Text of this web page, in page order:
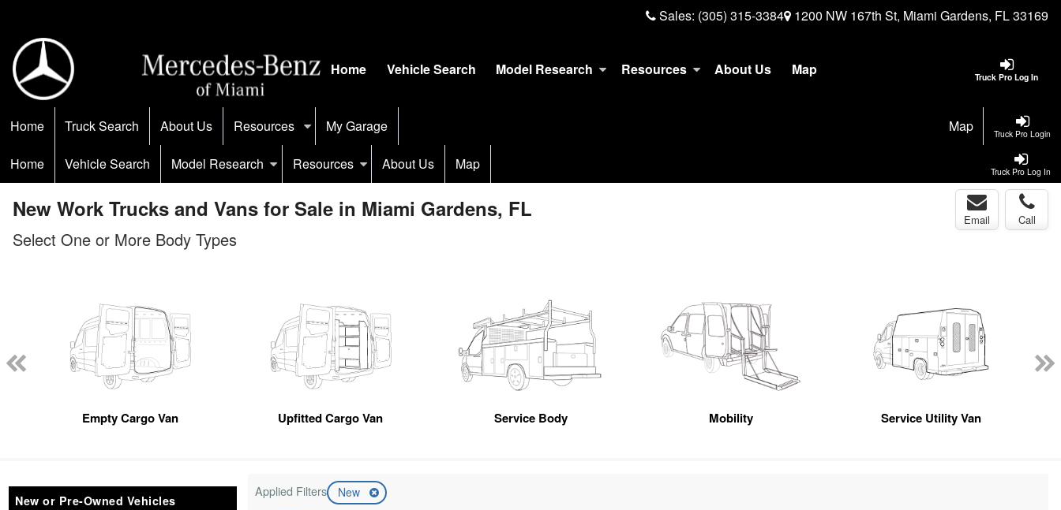
Sales: (305) 315-3384 1200 NW 167th St, Miami Gardens, FL 33169
Truck Pro Log In
Home Vehicle Search Model Research Resources About Us Map
Truck Pro Login
Home Truck Search About Us Resources My Garage Map
Truck Pro Log In
Home Vehicle Search Model Research Resources About Us Map
New Work Trucks and Vans for Sale in Miami Gardens, FL Email Call
Select One or More Body Types
Empty Cargo Van Upfitted Cargo Van Service Body Mobility Service Utility Van
New or Pre-Owned Vehicles
Applied Filters New